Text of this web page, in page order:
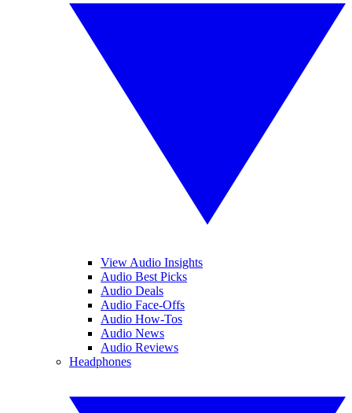
View Audio Insights
Audio Best Picks
Audio Deals
Audio Face-Offs
Audio How-Tos
Audio News
Audio Reviews
Headphones